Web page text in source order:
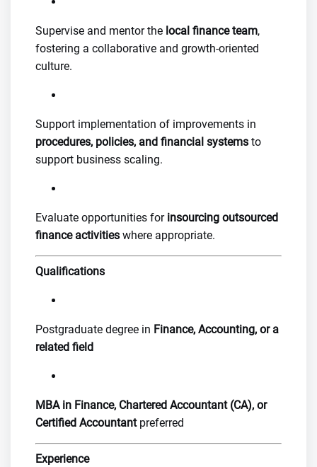
Supervise and mentor the local finance team,
fostering a collaborative and growth-oriented
culture.
Support implementation of improvements in
procedures, policies, and financial systems to
support business scaling.
Evaluate opportunities for insourcing outsourced
finance activities where appropriate.
Qualifications
Postgraduate degree in Finance, Accounting, or a
related field
MBA in Finance, Chartered Accountant (CA), or
Certified Accountantpreferred
Experience